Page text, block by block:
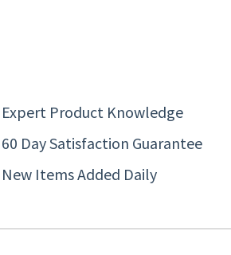
Expert Product Knowledge
60 Day Satisfaction Guarantee
New Items Added Daily